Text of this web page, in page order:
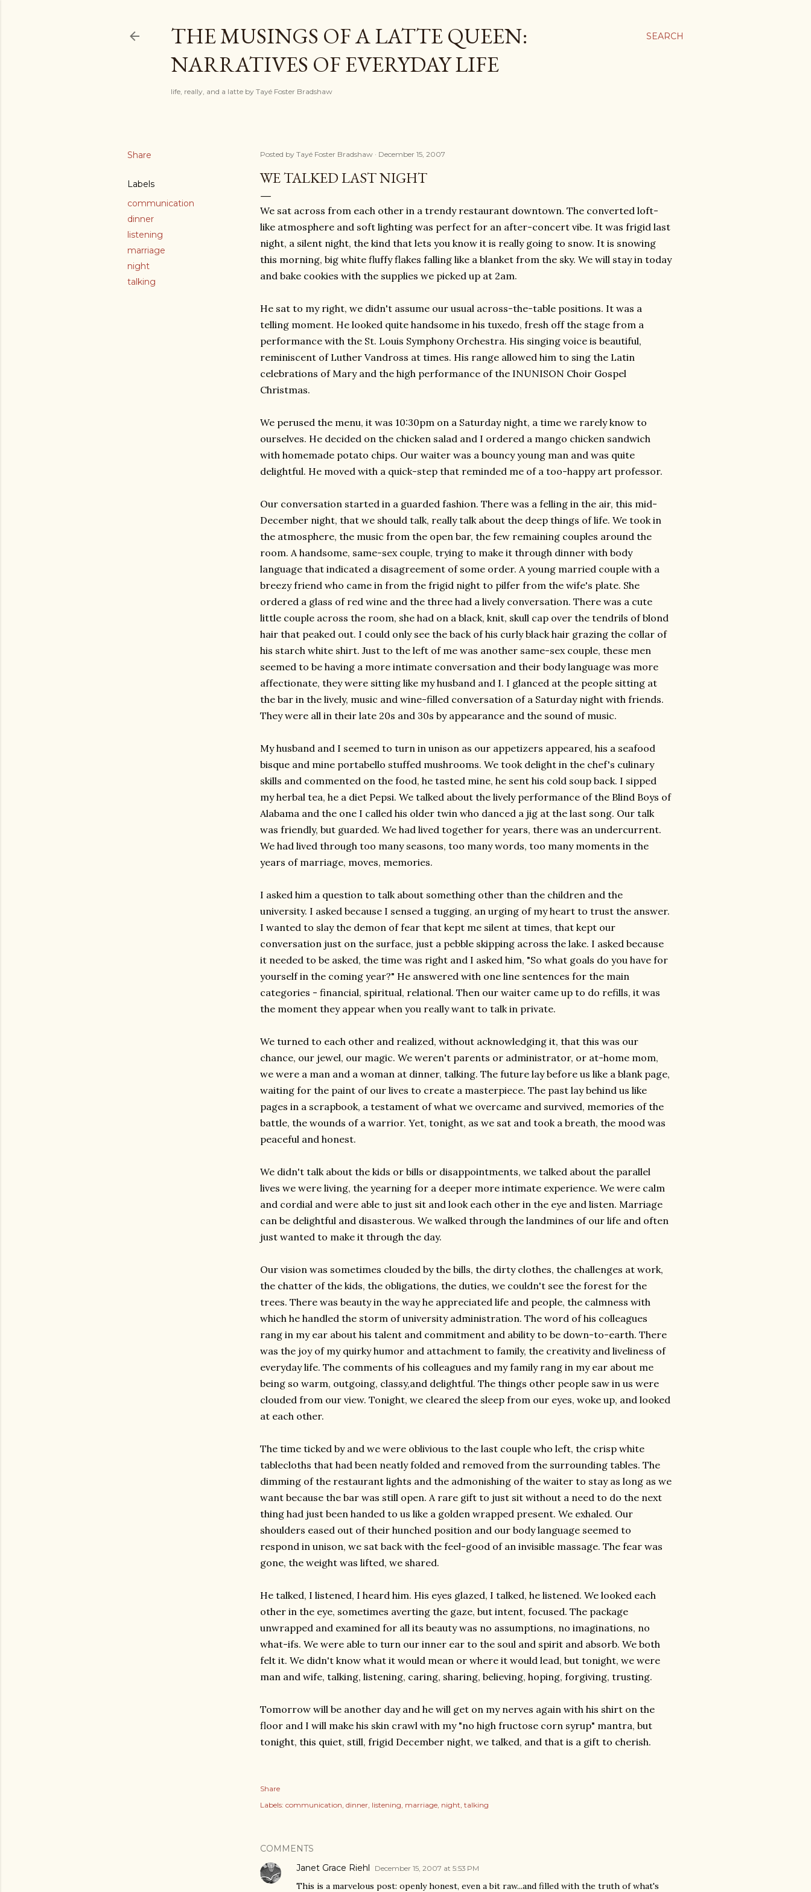
SEARCH
THE MUSINGS OF A LATTE QUEEN:
NARRATIVES OF EVERYDAY LIFE
life, really, and a latte by Tayé Foster Bradshaw
Share
Labels
communication
dinner
listening
marriage
night
talking
Posted by Tayé Foster Bradshaw December 15, 2007
WE TALKED LAST NIGHT
We sat across from each other in a trendy restaurant downtown. The converted loft-
like atmosphere and soft lighting was perfect for an after-concert vibe. It was frigid last
night, a silent night, the kind that lets you know it is really going to snow. It is snowing
this morning, big white fluffy flakes falling like a blanket from the sky. We will stay in today
and bake cookies with the supplies we picked up at 2am.
He sat to my right, we didn't assume our usual across-the-table positions. It was a
telling moment. He looked quite handsome in his tuxedo, fresh off the stage from a
performance with the St. Louis Symphony Orchestra. His singing voice is beautiful,
reminiscent of Luther Vandross at times. His range allowed him to sing the Latin
celebrations of Mary and the high performance of the INUNISON Choir Gospel
Christmas.
We perused the menu, it was 10:30pm on a Saturday night, a time we rarely know to
ourselves. He decided on the chicken salad and I ordered a mango chicken sandwich
with homemade potato chips. Our waiter was a bouncy young man and was quite
delightful. He moved with a quick-step that reminded me of a too-happy art professor.
Our conversation started in a guarded fashion. There was a felling in the air, this mid-
December night, that we should talk, really talk about the deep things of life. We took in
the atmosphere, the music from the open bar, the few remaining couples around the
room. A handsome, same-sexcouple, trying to make it through dinner with body
language that indicated a disagreement of some order. A young married couple with a
breezy friend who came in from the frigid night to pilfer from the wife's plate. She
ordered a glass of red wine and the three had a lively conversation. There was a cute
little couple across the room, she had on a black, knit, skull cap over the tendrils of blond
hair that peaked out. I could only see the back of his curly black hair grazing the collar of
his starch white shirt. Just to the left of me was another same-sex couple, these men
seemed to be having a more intimate conversation and their body language was more
affectionate, they were sitting like my husband and I. I glanced at the people sitting at
the bar in the lively, music and wine-filled conversation of a Saturday night with friends.
They were all in their late 20s and 30s by appearance and the sound of music.
My husband and I seemed to turn in unison as our appetizers appeared, his a seafood
bisque and mine portabello stuffed mushrooms. We took delight in the chef's culinary
skills and commented on the food, he tasted mine, he sent his cold soup back. I sipped
my herbal tea, he a diet Pepsi. We talked about the lively performance of the Blind Boys of
Alabama and the one I called his older twin who danced a jig at the last song. Our talk
was friendly, but guarded. We had lived together for years, there was an undercurrent.
We had lived through too many seasons, too many words, too many moments in the
years of marriage, moves, memories.
I asked him a question to talk about something other than the children and the
university. I asked because I sensed a tugging, an urging of my heart to trust the answer.
I wanted to slay the demon of fear that kept me silent at times, that kept our
conversation just on the surface, just a pebble skipping across the lake. I asked because
it needed to be asked, the time was right and I asked him, "So what goals do you have for
yourself in the coming year?" He answered with one line sentences for the main
categories - financial, spiritual, relational. Then our waiter came up to do refills, it was
the moment they appear when you really want to talk in private.
We turned to each other and realized, without acknowledging it, that this was our
chance, our jewel, our magic. We weren't parents or administrator, or at-home mom,
we were a man and a woman at dinner, talking. The future lay before us like a blank page,
waiting for the paint of our lives to create a masterpiece. The past lay behind us like
pages in a scrapbook, a testament of what we overcame and survived, memories of the
battle, the wounds of a warrior. Yet, tonight, as we sat and took a breath, the mood was
peaceful and honest.
We didn't talk about the kids or bills or disappointments, we talked about the parallel
lives we were living, the yearning for a deeper more intimate experience. We were calm
and cordial and were able to just sit and look each other in the eye and listen. Marriage
can be delightful and disasterous. We walked through the landmines of our life and often
just wanted to make it through the day.
Our vision was sometimes clouded by the bills, the dirty clothes, the challenges at work,
the chatter of the kids, the obligations, the duties, we couldn't see the forest for the
trees. There was beauty in the way he appreciated life and people, the calmness with
which he handled the storm of university administration. The word of his colleagues
rang in my ear about his talent and commitment and ability to be down-to-earth. There
was the joy of my quirky humor and attachment to family, the creativity and liveliness of
everyday life. The comments of his colleagues and my family rang in my ear about me
being so warm, outgoing, classy,and delightful. The things other people saw in us were
clouded from our view. Tonight, we cleared the sleep from our eyes, woke up, and looked
at each other.
The time ticked by and we were oblivious to the last couple who left, the crisp white
tablecloths that had been neatly folded and removed from the surrounding tables. The
dimming of the restaurant lights and the admonishing of the waiter to stay as long as we
want because the bar was still open. A rare gift to just sit without a need to do the next
thing had just been handed to us like a golden wrapped present. We exhaled. Our
shoulders eased out of their hunched position and our body language seemed to
respond in unison, we sat back with the feel-good of an invisible massage. The fear was
gone, the weight was lifted, we shared.
He talked, I listened, I heard him. His eyes glazed, I talked, he listened. We looked each
other in the eye, sometimes averting the gaze, but intent, focused. The package
unwrapped and examined for all its beauty was no assumptions, no imaginations, no
what-ifs. We were able to turn our inner ear to the soul and spirit and absorb. We both
felt it. We didn't know what it would mean or where it would lead, but tonight, we were
man and wife, talking, listening, caring, sharing, believing, hoping, forgiving, trusting.
Tomorrow will be another day and he will get on my nerves again with his shirt on the
floor and I will make his skin crawl with my "no high fructose corn syrup" mantra, but
tonight, this quiet, still, frigid December night, we talked, and that is a gift to cherish.
Share
Labels: communication dinner listening marriage night talking
COMMENTS
Janet Grace Riehl
December 15, 2007 at 5:53 PM
This is a marvelous post: openly honest, even a bit raw...and filled with the truth of what's